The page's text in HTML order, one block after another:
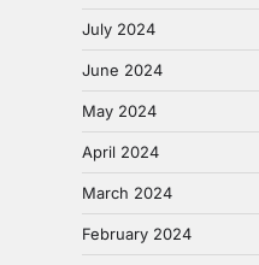
July 2024
June 2024
May 2024
April 2024
March 2024
February 2024